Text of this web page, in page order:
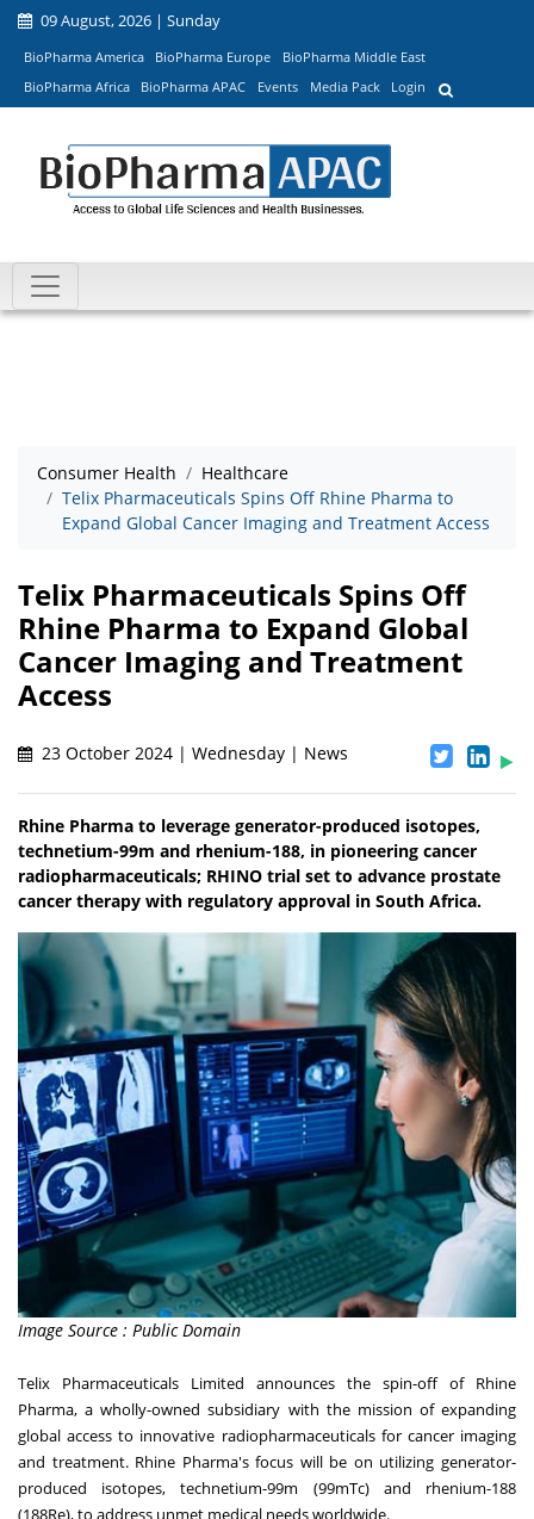
09 August, 2026 | Sunday
BioPharma America BioPharma Europe
BioPharma Middle East
BioPharma Africa
BioPharma APAC Events Media Pack Login
Consumer Health
Healthcare
Telix Pharmaceuticals Spins Off Rhine Pharma to
Expand Global Cancer Imaging and Treatment Access
Telix Pharmaceuticals Spins Off
Rhine Pharma to Expand Global
Cancer Imaging and Treatment
Access
23 October 2024 | Wednesday | News
Rhine Pharma to leverage generator-produced isotopes,
technetium-99m and rhenium-188, in pioneering cancer
radiopharmaceuticals; RHINO trial set to advance prostate
cancer therapy with regulatory approval in South Africa.
Image Source : Public Domain
Telix Pharmaceuticals Limited announces the spin-off of Rhine
Pharma, a wholly-owned subsidiary with the mission of expanding
global access to innovative radiopharmaceuticals for cancer imaging
and treatment. Rhine Pharma's focus will be on utilizing generator-
produced isotopes, technetium-99m (99mTc) and rhenium-188
(188Re), to address unmet medical needs worldwide.